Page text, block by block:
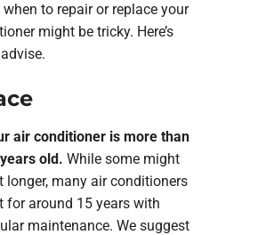
to repair or replace your
might be tricky. Here’s
air conditioner is more than
old. While some might
longer, many air conditioners
for around 15 years with
maintenance. We suggest